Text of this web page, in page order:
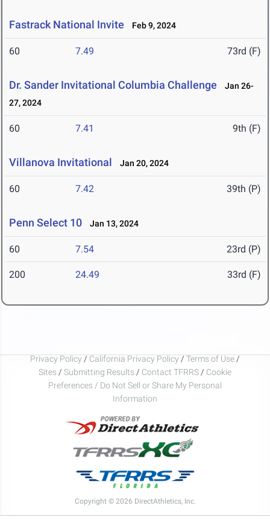
Fastrack National Invite Feb 9, 2024
60 7.49 73rd (F)
Dr. Sander Invitational Columbia Challenge
Jan 26-
27, 2024
60 7.41 9th (F)
Villanova Invitational Jan 20, 2024
60 7.42 39th (P)
Penn Select 10 Jan 13, 2024
60 7.54 23rd (P)
200 24.49 33rd (F)
Privacy Policy / California Privacy Policy / Terms of Use /
Sites / Submitting Results / Contact TFRRS / Cookie
Preferences / Do Not Sell or Share My Personal
Information
Copyright © 2026 DirectAthletics, Inc.